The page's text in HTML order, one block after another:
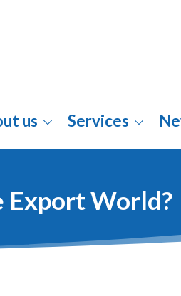
us Services
Export World?